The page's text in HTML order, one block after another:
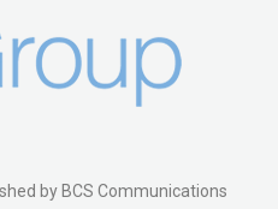
by BCS Communications